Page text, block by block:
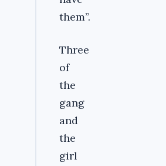
them”.
Three
of
the
gang
and
the
girl